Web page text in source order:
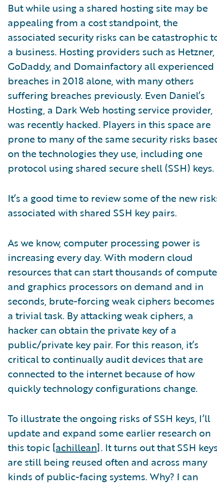
But while using a shared hosting site may be
appealing from a cost standpoint, the
associated security risks can be catastrophic
a business. Hosting providers such as Hetzner,
GoDaddy, and Domainfactory all experienced
breaches in 2018 alone, with many others
suffering breaches previously. Even Daniel’s
Hosting, a Dark Web hosting service provider,
was recently hacked. Players in this space are
prone to many of the same security risks
on the technologies they use, including one
protocol using shared secure shell (SSH) keys.
It’s a good time to review some of the new
associated with shared SSH key pairs.
As we know, computer processing power is
increasing every day. With modern cloud
resources that can start thousands of
and graphics processors on demand and in
seconds, brute-forcing weak ciphers becomes
a trivial task. By attacking weak ciphers, a
hacker can obtain the private key of a
public/private key pair. For this reason, it’s
critical to continually audit devices that are
connected to the internet because of how
quickly technology configurations change.
To illustrate the ongoing risks of SSH keys, I’ll
update and expand some earlier research on
this topic [achillean]. It turns out that SSH
are still being reused often and across many
kinds of public-facing systems. Why? I can